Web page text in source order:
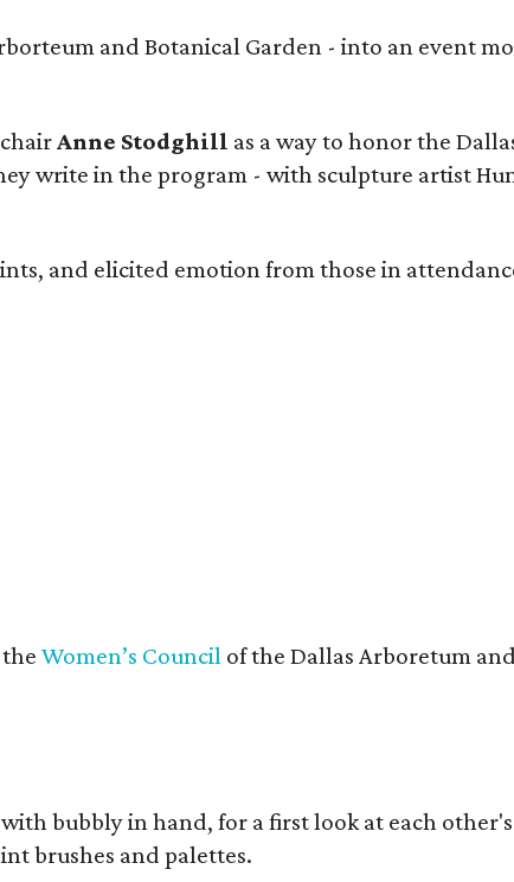
and Botanical Garden - into an event
Anne Stodghill as a way to honor the
write in the program - with sculpture artist
and elicited emotion from those in
Women’s Council of the Dallas Arboretum
bubbly in hand, for a first look at each
brushes and palettes.